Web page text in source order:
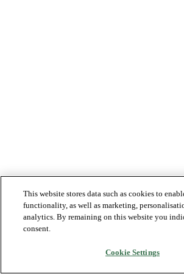
This website stores data such as cookies to
functionality, as well as marketing,
analytics. By remaining on this website you
consent.
Cookie Settings